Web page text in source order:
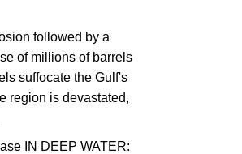
followed by a
of millions of barrels
suffocate the Gulf's
region is devastated,
IN DEEP WATER: